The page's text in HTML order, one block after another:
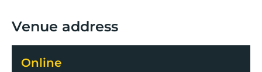
Venue address
Online